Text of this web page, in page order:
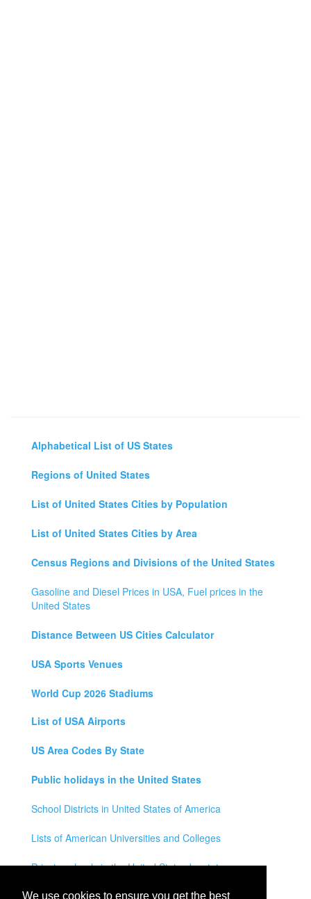
We use cookies to ensure you get the best
Alphabetical List of US States
Regions of United States
List of United States Cities by Population
List of United States Cities by Area
Census Regions and Divisions of the United States
Gasoline and Diesel Prices in USA, Fuel prices in the
United States
Distance Between US Cities Calculator
USA Sports Venues
World Cup 2026 Stadiums
List of USA Airports
US Area Codes By State
Public holidays in the United States
School Districts in United States of America
Lists of American Universities and Colleges
Private schools in the United States by state
Legal Disclaimer